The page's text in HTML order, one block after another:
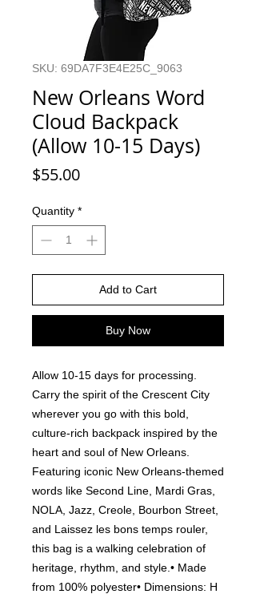
SKU: 69DA7F3E4E25C_9063
New Orleans Word
Cloud Backpack
(Allow 10-15 Days)
$55.00Price
Quantity *
Add to Cart
Buy Now
Allow 10-15 days for processing.
Carry the spirit of the Crescent City
wherever you go with this bold,
culture-rich backpack inspired by the
heart and soul of New Orleans.
Featuring iconic New Orleans-themed
words like Second Line, Mardi Gras,
NOLA, Jazz, Creole, Bourbon Street,
and Laissez les bons temps rouler,
this bag is a walking celebration of
heritage, rhythm, and style.• Made
from 100% polyester• Dimensions: H